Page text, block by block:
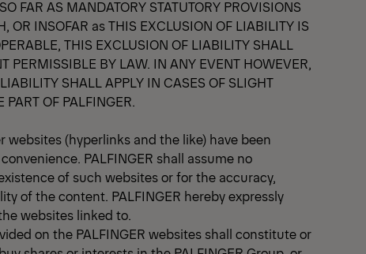
FAR AS MANDATORY STATUTORY PROVISIONS
OR INSOFAR as THIS EXCLUSION OF LIABILITY IS
THIS EXCLUSION OF LIABILITY SHALL
PERMISSIBLE BY LAW. IN ANY EVENT HOWEVER,
SHALL APPLY IN CASES OF SLIGHT
PART OF PALFINGER.
websites (hyperlinks and the like) have been
PALFINGER shall assume no
of such websites or for the accuracy,
of the content. PALFINGER hereby expressly
websites linked to.
on the PALFINGER websites shall constitute or